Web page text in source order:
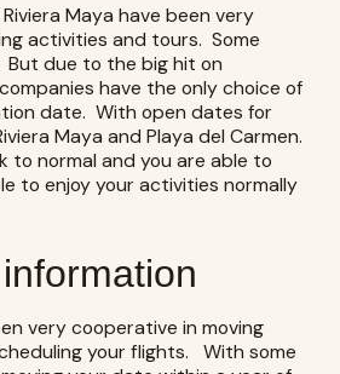
Maya have been very
activities and tours. Some
But due to the big hit on
have the only choice of
date. With open dates for
Maya and Playa del Carmen.
to normal and you are able to
to enjoy your activities normally
very cooperative in moving
your flights. With some